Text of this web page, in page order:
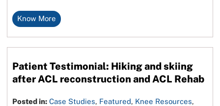
Know More
Patient Testimonial: Hiking and skiing
after ACL reconstruction and ACL Rehab
Posted in: Case Studies, Featured, Knee Resources,